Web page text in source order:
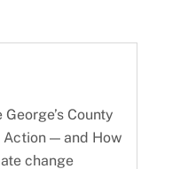
County
Action — and How
change